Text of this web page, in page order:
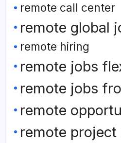
remote call center
remote global
remote hiring
remote jobs
remote jobs
remote
remote